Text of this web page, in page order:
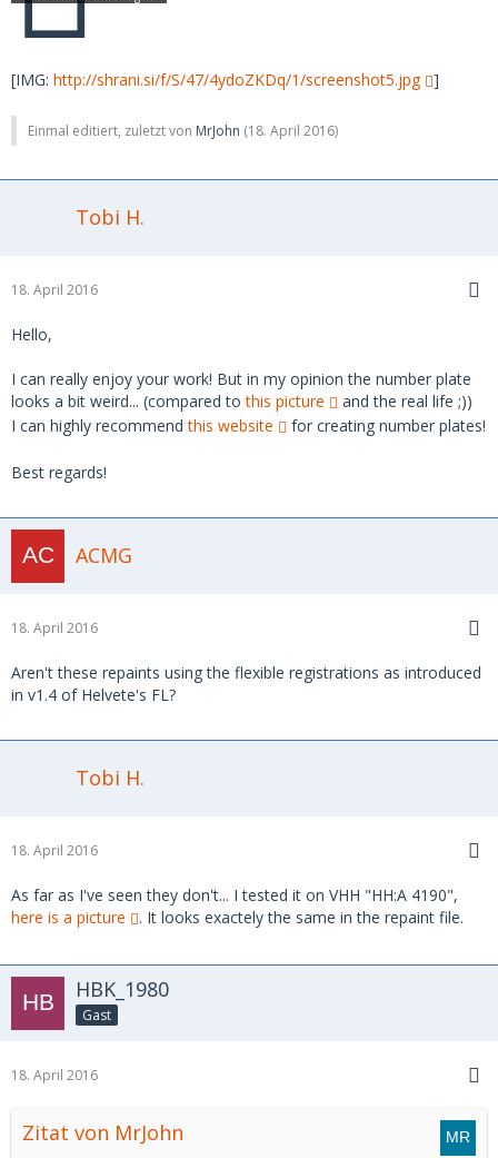
[IMG: http://shrani.si/f/S/47/4ydoZKDq/1/screenshot5.jpg ]
Einmal editiert, zuletzt von MrJohn (18. April 2016)
Tobi H.
18. April 2016
Hello,
I can really enjoy your work! But in my opinion the number plate
looks a bit weird... (compared tothis picture
and the real life ;))
I can highly recommendthis website for creating number plates!
Best regards!
ACMG
18. April 2016
Aren't these repaints using the flexible registrations as introduced
in v1.4 of Helvete's FL?
Tobi H.
18. April 2016
As far as I've seen they don't... I tested it on VHH "HH:A 4190",
here is a picture
. It looks exactely the same in the repaint file.
HBK_1980
Gast
18. April 2016
Zitat von MrJohn